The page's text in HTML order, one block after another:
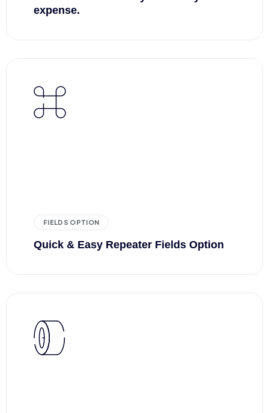
expense.
FIELDS OPTION
Quick & Easy Repeater Fields Option